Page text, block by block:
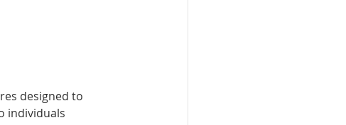
de­signed to
individuals